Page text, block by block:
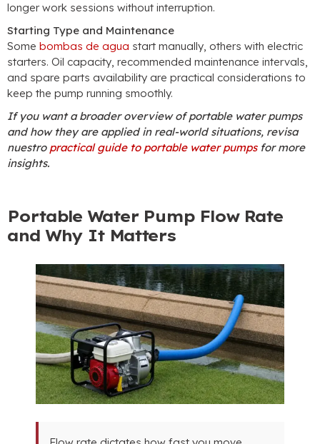
longer work sessions without interruption.
Starting Type and Maintenance
Some bombas de agua start manually, others with electric
starters. Oil capacity, recommended maintenance intervals,
and spare parts availability are practical considerations to
keep the pump running smoothly.
If you want a broader overview of portable water pumps
and how they are applied in real-world situations, revisa
nuestro practical guide to portable water pumps for more
insights.
Portable Water Pump Flow Rate
and Why It Matters